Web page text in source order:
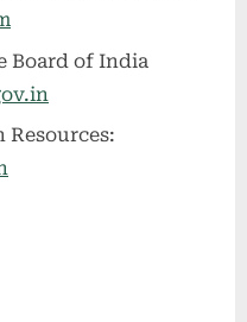
Board of India
Resources: